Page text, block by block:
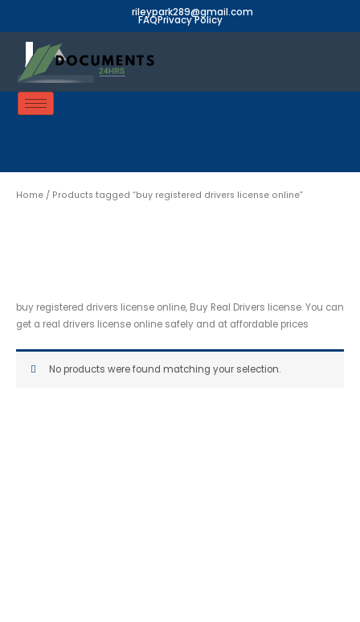
content
rileypark289@gmail.com
FAQPrivacy Policy
Home / Products tagged “buy registered drivers license online”
buy registered drivers license online, Buy Real Drivers license. You can
get a real drivers license online safely and at affordable prices
No products were found matching your selection.